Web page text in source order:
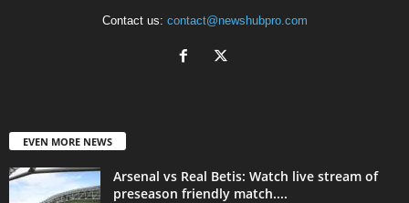
Contact us: contact@newshubpro.com
EVEN MORE NEWS
Arsenal vs Real Betis: Watch live stream of
preseason friendly match....